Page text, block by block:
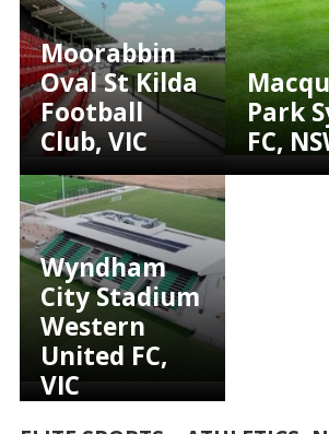
Moorabbin
Oval St Kilda
Football
Club, VIC
Park
FC,
Wyndham
City Stadium
Western
United FC,
VIC